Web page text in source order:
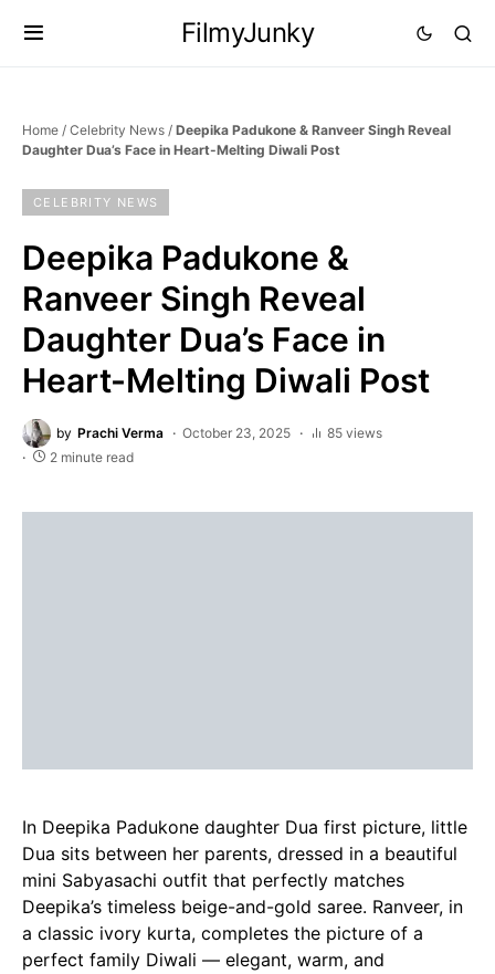
FilmyJunky
Home / Celebrity News / Deepika Padukone & Ranveer Singh Reveal
Daughter Dua’s Face in Heart-Melting Diwali Post
CELEBRITY NEWS
Deepika Padukone &
Ranveer Singh Reveal
Daughter Dua’s Face in
Heart-Melting Diwali Post
by Prachi Verma October 23, 2025
85 views
2 minute read
In Deepika Padukone daughter Dua first picture, little
Dua sits between her parents, dressed in a beautiful
mini Sabyasachi outfit that perfectly matches
Deepika’s timeless beige-and-gold saree. Ranveer, in
a classic ivory kurta, completes the picture of a
perfect family Diwali — elegant, warm, and